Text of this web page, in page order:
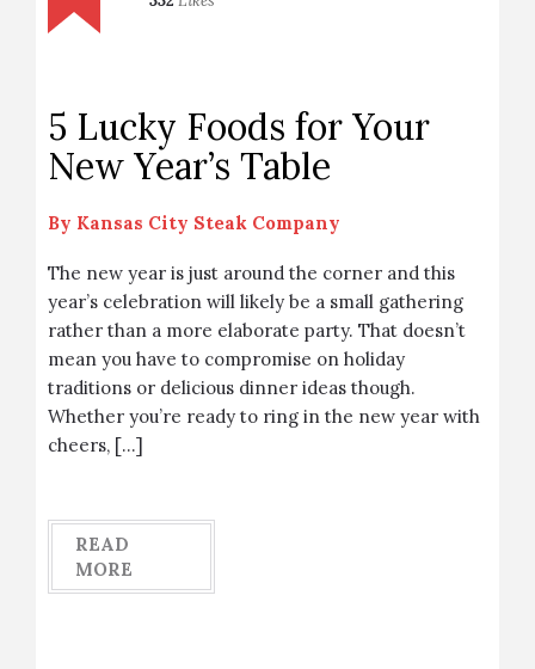
5 Lucky Foods for Your
New Year’s Table
By Kansas City Steak Company
The new year is just around the corner and this
year’s celebration will likely be a small gathering
rather than a more elaborate party. That doesn’t
mean you have to compromise on holiday
traditions or delicious dinner ideas though.
Whether you’re ready to ring in the new year with
cheers, […]
READ
MORE